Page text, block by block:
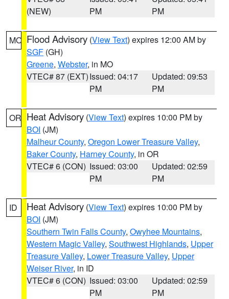
(NEW)
PM
PM
MO Flood Advisory (View Text) expires 12:00 AM by
SGF (GH)
Greene, Webster, in MO
VTEC# 87 (EXT)Issued: 04:17
PM
Updated: 09:53
PM
OR Heat Advisory (View Text) expires 10:00 PM by
BOI (JM)
Malheur County, Oregon Lower Treasure Valley,
Baker County, Harney County, in OR
VTEC# 6 (CON) Issued: 03:00
PM
Updated: 02:59
PM
ID Heat Advisory (View Text) expires 10:00 PM by
BOI (JM)
Southern Twin Falls County, Owyhee Mountains,
Western Magic Valley, Southwest Highlands, Upper
Treasure Valley, Lower Treasure Valley, Upper
Weiser River, in ID
VTEC# 6 (CON) Issued: 03:00
PM
Updated: 02:59
PM